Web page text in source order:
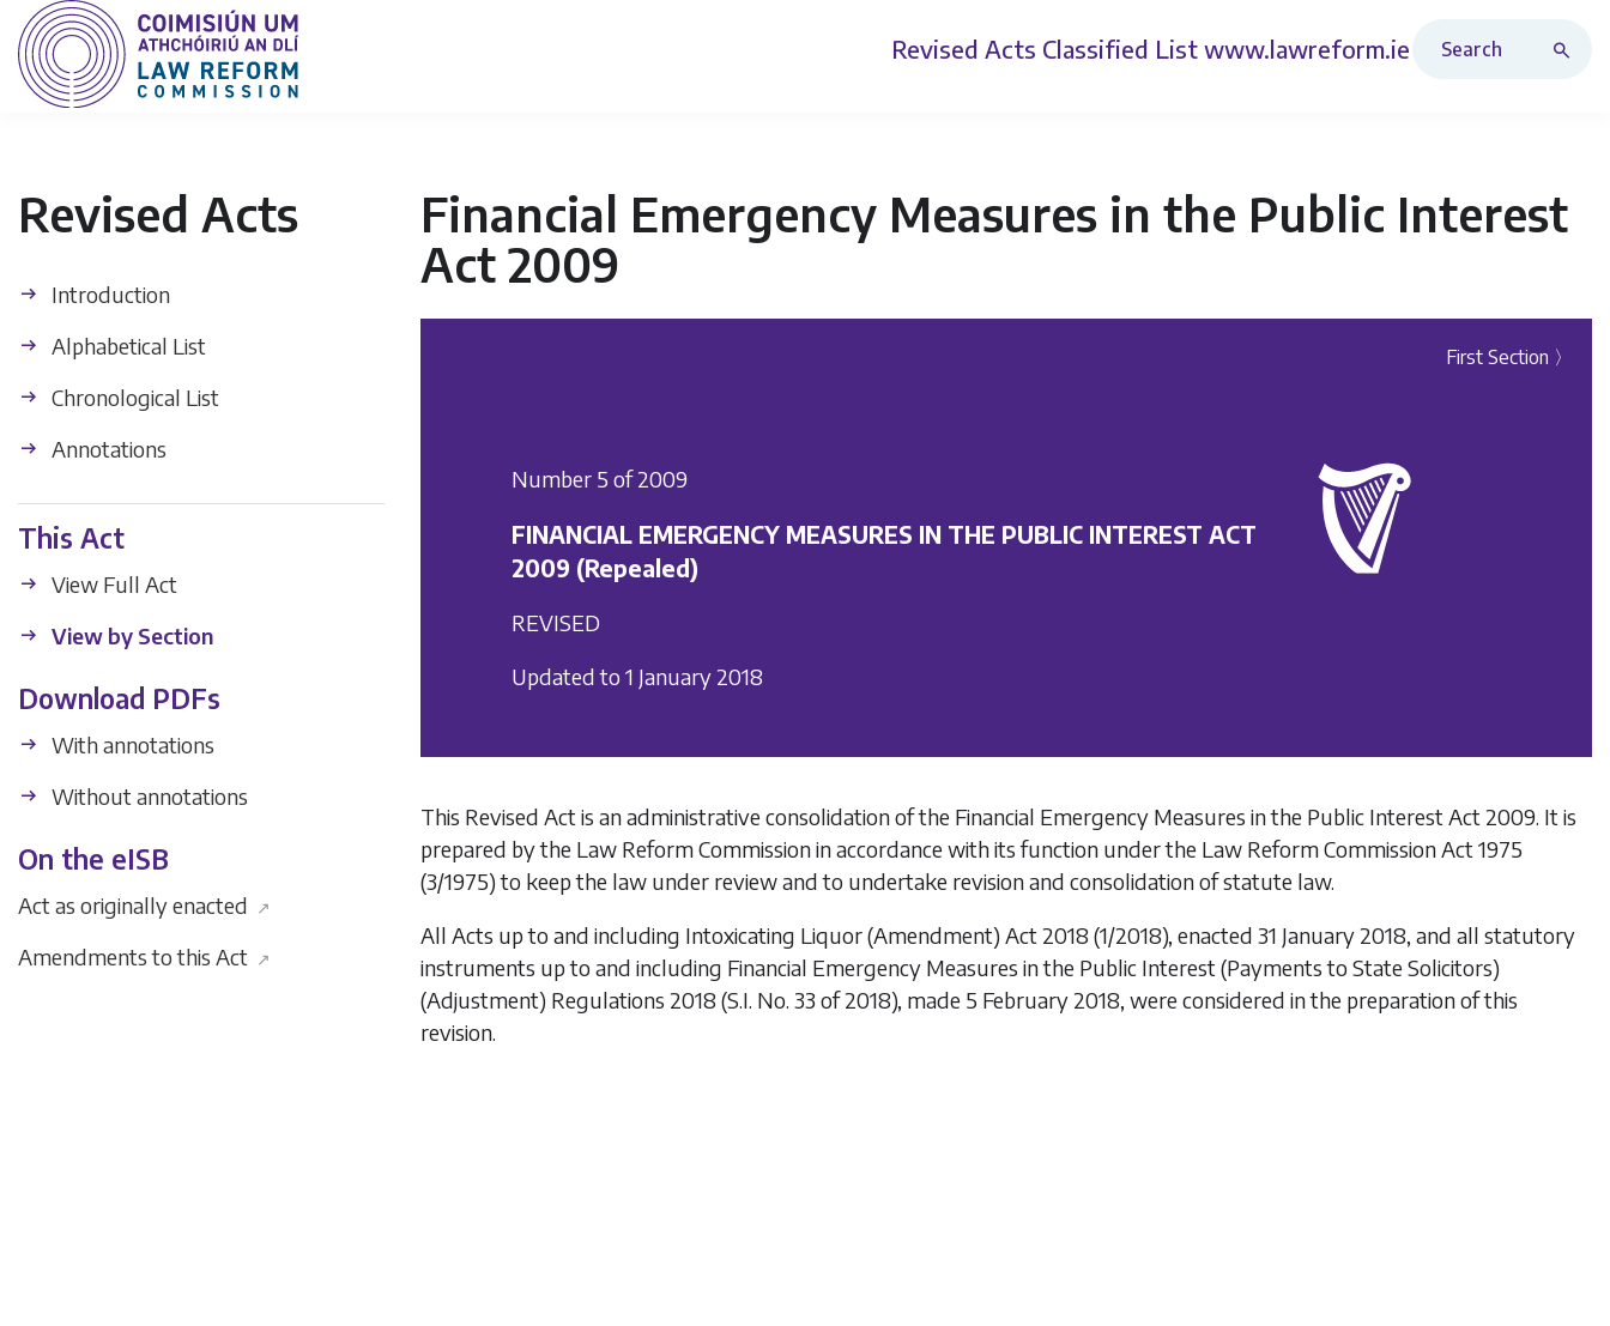
Revised Acts Classified List www.lawreform.ie
Revised Acts
Introduction
Alphabetical List
Chronological List
Annotations
This Act
View Full Act
View by Section
Download PDFs
With annotations
Without annotations
On the eISB
Act as originally enacted ↗
Amendments to this Act ↗
Financial Emergency Measures in the Public Interest
Act 2009
First Section 〉
Number 5 of 2009
FINANCIAL EMERGENCY MEASURES IN THE PUBLIC INTEREST ACT
2009 (Repealed)
REVISED
Updated to 1 January 2018
This Revised Act is an administrative consolidation of the Financial Emergency Measures in the Public Interest Act 2009. It is
prepared by the Law Reform Commission in accordance with its function under the Law Reform Commission Act 1975
(3/1975) to keep the law under review and to undertake revision and consolidation of statute law.
All Acts up to and including Intoxicating Liquor (Amendment) Act 2018 (1/2018), enacted 31 January 2018, and all statutory
instruments up to and including Financial Emergency Measures in the Public Interest (Payments to State Solicitors)
(Adjustment) Regulations 2018 (S.I. No. 33 of 2018), made 5 February 2018, were considered in the preparation of this
revision.